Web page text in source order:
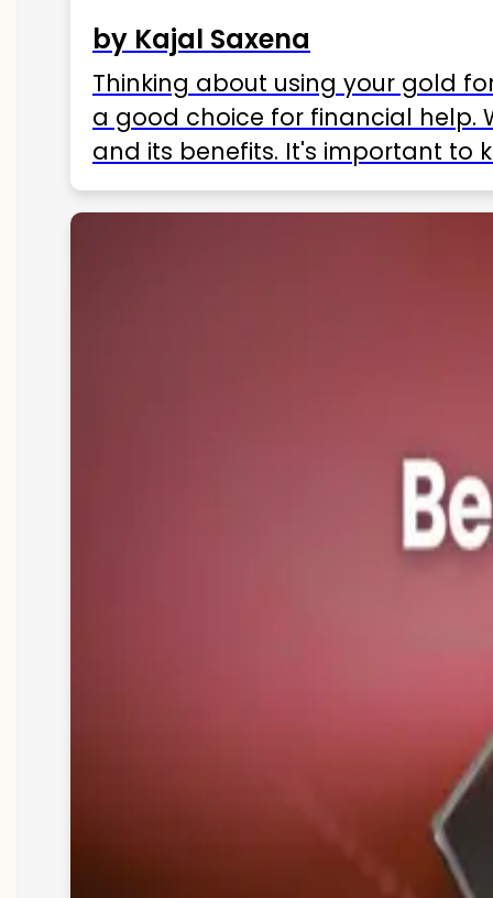
by Kajal Saxena
Thinking about using your gold
a good choice for financial help.
and its benefits. It's important to